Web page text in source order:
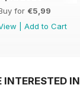
for €5,99
Add to Cart
IN